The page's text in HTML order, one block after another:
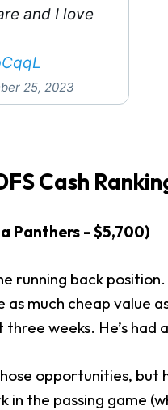
and I love
25, 2023
Cash
Panthers - $5,700)
running back
as much cheap value
weeks. He’s
opportunities, but
in the passing game